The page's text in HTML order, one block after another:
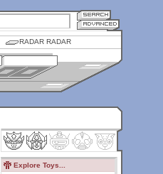
RADAR RADAR
Explore Toys...